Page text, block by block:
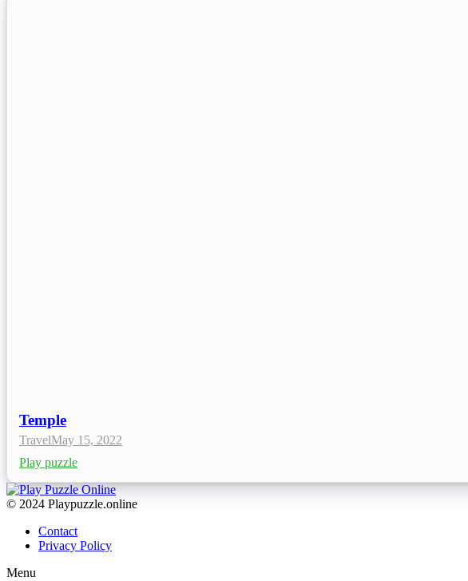
Temple
TravelMay 15, 2022
Play puzzle
© 2024 Playpuzzle.online
Contact
Privacy Policy
Menu